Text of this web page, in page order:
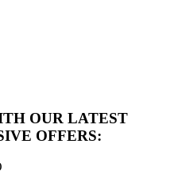
OUR LATEST
OFFERS: